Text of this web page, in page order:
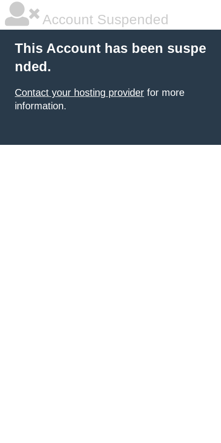
Account Suspended
This Account has been suspe
nded.
Contact your hosting provider for more
information.